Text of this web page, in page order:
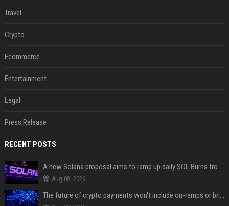
Travel
Crypto
Ecommerce
Entertainment
Legal
Press Release
RECENT POSTS
A new Solana proposal aims to ramp up daily SOL Burns from $47,000 to $650,000
Aug 08, 2026
The future of crypto payments won't include on-ramps or bridges, Fun CEO says